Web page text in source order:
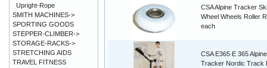
CSA Alpine Tracker
Wheel Wheels Roller
each
CSA E365 E 365 Alpine
Tracker Nordic Track
Upright-Rope
SMITH MACHINES->
SPORTING GOODS
STEPPER-CLIMBER->
STORAGE-RACKS->
STRETCHING AIDS
TRAVEL FITNESS